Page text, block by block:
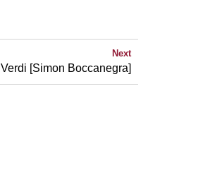
Next
Verdi [Simon Boccanegra]